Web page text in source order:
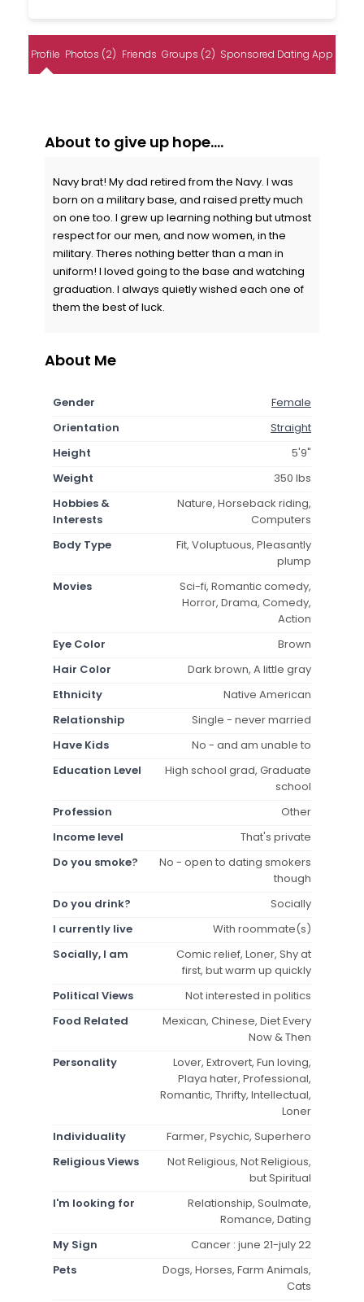
Profile Photos (2) Friends Groups (2) Sponsored Dating App
About to give up hope....
Navy brat! My dad retired from the Navy. I was
born on a military base, and raised pretty much
on one too. I grew up learning nothing but utmost
respect for our men, and now women, in the
military. Theres nothing better than a man in
uniform! I loved going to the base and watching
graduation. I always quietly wished each one of
them the best of luck.
About Me
Gender
Female
Orientation
Straight
Height
5'9"
Weight
350 lbs
Hobbies &
Interests
Nature, Horseback riding,
Computers
Body Type
Fit, Voluptuous, Pleasantly
plump
Movies
Sci-fi, Romantic comedy,
Horror, Drama, Comedy,
Action
Eye Color
Brown
Hair Color
Dark brown, A little gray
Ethnicity
Native American
Relationship
Single - never married
Have Kids
No - and am unable to
Education Level
High school grad, Graduate
school
Profession
Other
Income level
That's private
Do you smoke?
No - open to dating smokers
though
Do you drink?
Socially
I currently live
With roommate(s)
Socially, I am
Comic relief, Loner, Shy at
first, but warm up quickly
Political Views
Not interested in politics
Food Related
Mexican, Chinese, Diet Every
Now & Then
Personality
Lover, Extrovert, Fun loving,
Playa hater, Professional,
Romantic, Thrifty, Intellectual,
Loner
Individuality
Farmer, Psychic, Superhero
Religious Views
Not Religious, Not Religious,
but Spiritual
I'm looking for
Relationship, Soulmate,
Romance, Dating
My Sign
Cancer : june 21-july 22
Pets
Dogs, Horses, Farm Animals,
Cats